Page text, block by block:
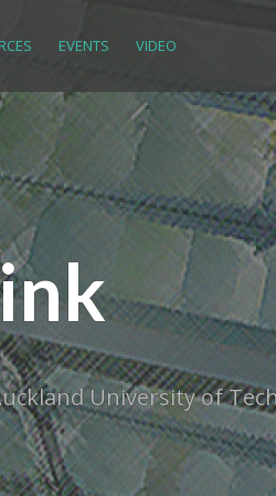
EVENTS VIDEO
University of